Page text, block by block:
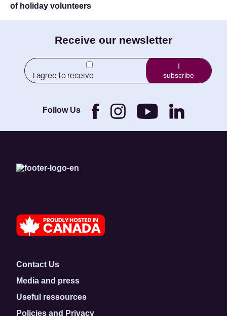
of holiday volunteers
Receive our newsletter
(Required)
I agree to receive
newletters from Little
Foundation.
I
subscribe
Follow Us
Contact Us
Media and press
Useful ressources
Policies and Privacy